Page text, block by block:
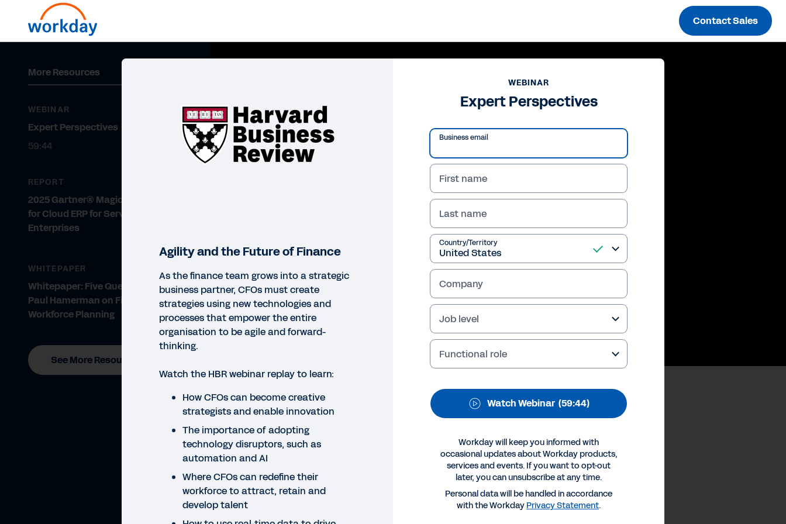
Contact Sales
Expert Perspectives
Legal Cookie Preferences
©2026Workday, Inc.
More Resources
WEBINAR
Expert Perspectives
59:44
REPORT
2025 Gartner® Magic Quadrant™
for Cloud ERP for Service-Centric
Enterprises
WHITEPAPER
Whitepaper: Five Questions for
Paul Hamerman on Financial and
Workforce Planning
See More Resources
WEBINAR
Expert Perspectives
Business email
First name
Last name
Country/Territory
Company
Job level
Functional role
Watch Webinar (59:44)
Workday will keep you informed with
occasional updates about Workday products,
services and events. If you want to opt-out
later, you can unsubscribe at any time.
Personal data will be handled in accordance
with the Workday Privacy Statement.
Agility and the Future of Finance
As the finance team grows into a strategic
business partner, CFOs must create
strategies using new technologies and
processes that empower the entire
organisation to be agile and forward-
thinking.
Watch the HBR webinar replay to learn:
How CFOs can become creative
strategists and enable innovation
The importance of adopting
technology disruptors, such as
automation and AI
Where CFOs can redefine their
workforce to attract, retain and
develop talent